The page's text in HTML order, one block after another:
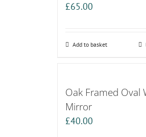
£65.00
Add to basket
Oak Framed Oval
Mirror
£40.00